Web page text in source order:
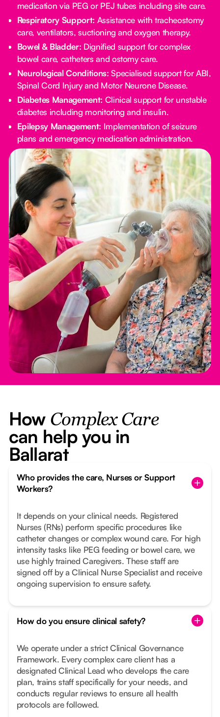
medication via PEG or PEJ tubes including site care.
Respiratory Support: Assistance with tracheostomy
care, ventilators, suctioning and oxygen therapy.
Bowel & Bladder: Dignified support for complex
bowel care, catheters and ostomy care.
Neurological Conditions: Specialised support for ABI,
Spinal Cord Injury and Motor Neurone Disease.
Diabetes Management: Clinical support for unstable
diabetes including monitoring and insulin.
Epilepsy Management: Implementation of seizure
plans and emergency medication administration.
How Complex Care
can help you in
Ballarat
Who provides the care, Nurses or Support
Workers?
It depends on your clinical needs. Registered
Nurses (RNs) perform specific procedures like
catheter changes or complex wound care. For high
intensity tasks like PEG feeding or bowel care, we
use highly trained Caregivers. These staff are
signed off by a Clinical Nurse Specialist and receive
ongoing supervision to ensure safety.
How do you ensure clinical safety?
We operate under a strict Clinical Governance
Framework. Every complex care client has a
designated Clinical Lead who develops the care
plan, trains staff specifically for your needs, and
conducts regular reviews to ensure all health
protocols are followed.